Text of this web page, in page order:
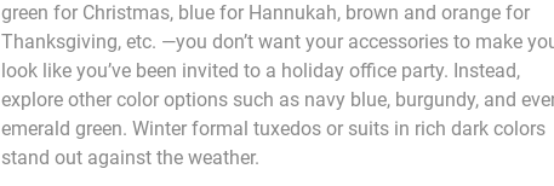
green for Christmas, blue for Hannukah, brown and orange for
Thanksgiving, etc. —you don’t want your accessories to make
look like you’ve been invited to a holiday office party. Instead,
explore other color options such as navy blue, burgundy, and
emerald green. Winter formal tuxedos or suits in rich dark colors
stand out against the weather.